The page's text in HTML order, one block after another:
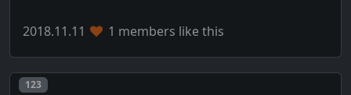
2018.11.11 1 members like this
Post number
123